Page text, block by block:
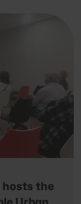
hosts the